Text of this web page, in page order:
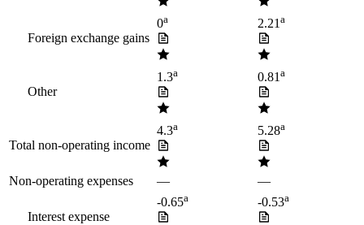
Foreign exchange gains
0a 2.21a
Other
1.3a 0.81a
Total non-operating income
4.3a 5.28a
Non-operating expenses — —
Interest expense
-0.65a -0.53a